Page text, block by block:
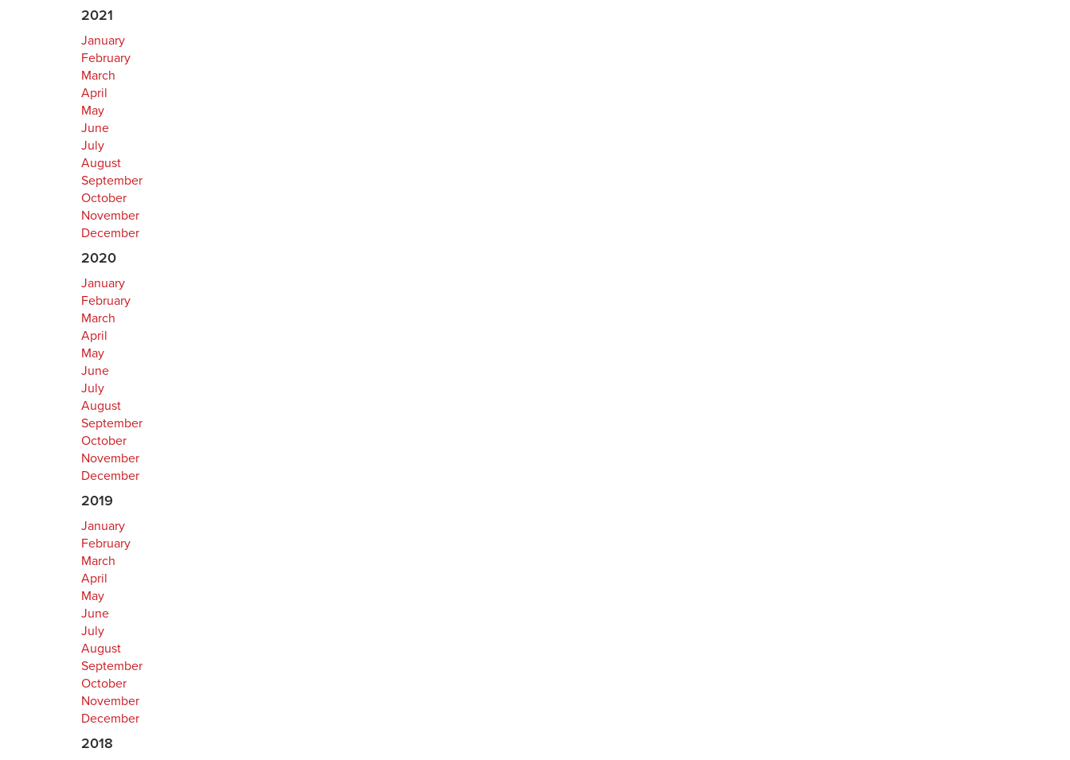
2021
January
February
March
April
May
June
July
August
September
October
November
December
2020
January
February
March
April
May
June
July
August
September
October
November
December
2019
January
February
March
April
May
June
July
August
September
October
November
December
2018